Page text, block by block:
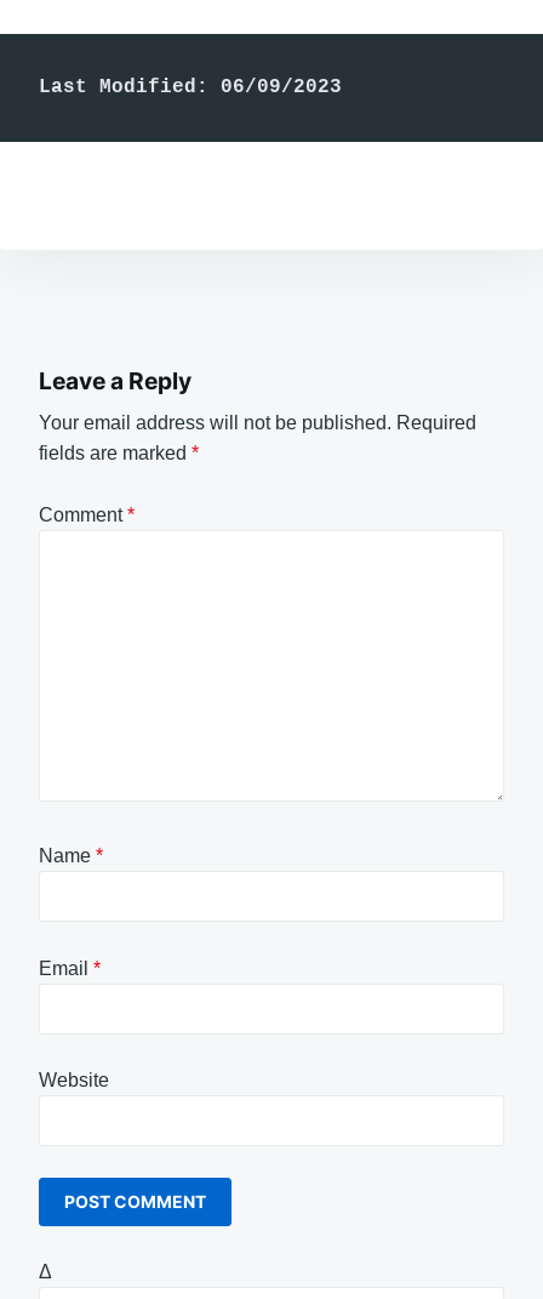
Last Modified: 06/09/2023
Leave a Reply
Your email address will not be published. Required
fields are marked *
Comment*
Name *
Email *
Website
Δ